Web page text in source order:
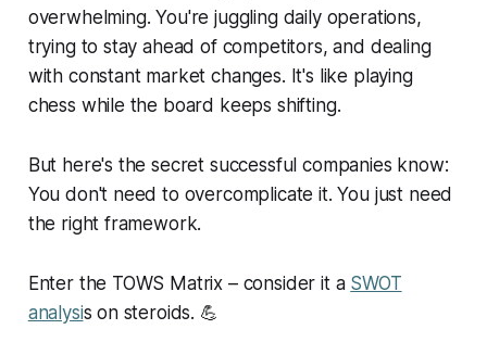
overwhelming. You're juggling daily operations,
trying to stay ahead of competitors, and dealing
with constant market changes. It's like playing
chess while the board keeps shifting.
But here's the secret successful companies know:
You don't need to overcomplicate it. You just need
the right framework.
Enter the TOWS Matrix – consider it a SWOT
analysis on steroids. 💪